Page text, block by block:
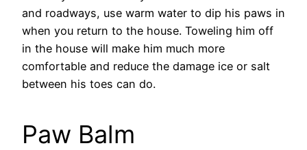
and roadways, use warm water to dip his paws in
when you return to the house. Toweling him off
in the house will make him much more
comfortable and reduce the damage ice or salt
between his toes can do.
Paw Balm